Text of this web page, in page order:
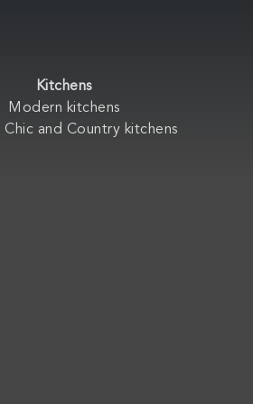
Kitchens
Modern kitchens
Chic and Country kitchens